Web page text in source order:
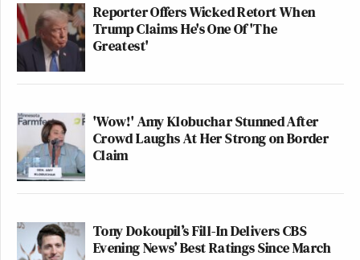
Reporter Offers Wicked Retort When
Trump Claims He's One Of 'The
Greatest'
'Wow!' Amy Klobuchar Stunned After
Crowd Laughs At Her Strong on Border
Claim
Tony Dokoupil’s Fill-In Delivers CBS
Evening News’ Best Ratings Since March